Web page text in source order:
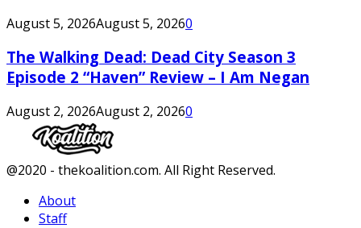
August 5, 2026August 5, 20260
The Walking Dead: Dead City Season 3
Episode 2 “Haven” Review – I Am Negan
August 2, 2026August 2, 20260
Facebook
Twitter
Instagram
Youtube
@2020 - thekoalition.com. All Right Reserved.
About
Staff